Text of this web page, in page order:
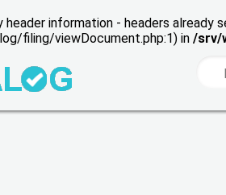
header information - headers
filing/viewDocument.php:1) in /srv/